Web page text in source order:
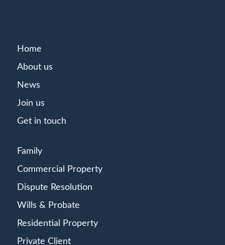
Home
About us
News
Join us
Get in touch
Family
Commercial Property
Dispute Resolution
Wills & Probate
Residential Property
Private Client